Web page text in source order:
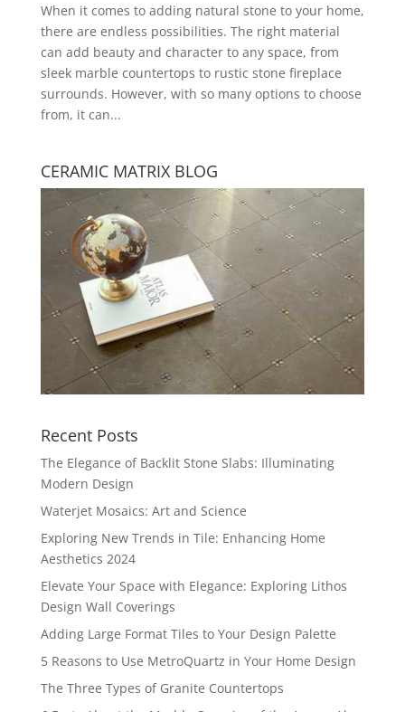
When it comes to adding natural stone to your home,
there are endless possibilities. The right material
can add beauty and character to any space, from
sleek marble countertops to rustic stone fireplace
surrounds. However, with so many options to choose
from, it can...
CERAMIC MATRIX BLOG
Recent Posts
The Elegance of Backlit Stone Slabs: Illuminating
Modern Design
Waterjet Mosaics: Art and Science
Exploring New Trends in Tile: Enhancing Home
Aesthetics 2024
Elevate Your Space with Elegance: Exploring Lithos
Design Wall Coverings
Adding Large Format Tiles to Your Design Palette
5 Reasons to Use MetroQuartz in Your Home Design
The Three Types of Granite Countertops